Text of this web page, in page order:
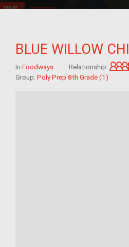
BLUE WILLOW
In Foodways Relationship:
Group: Poly Prep 8th Grade (1)